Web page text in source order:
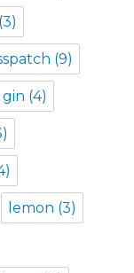
(3)
(9)
(4)
lemon (3)